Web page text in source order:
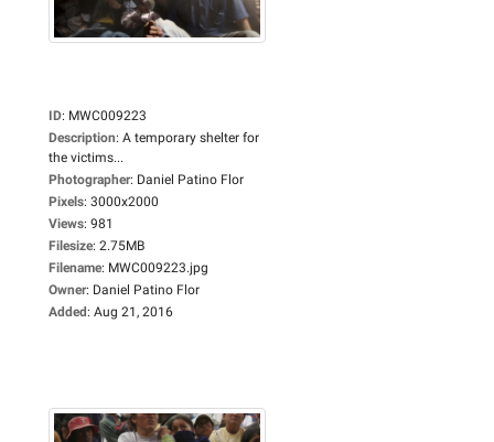
ID: MWC009223
Description: A temporary shelter for
the victims...
Photographer: Daniel Patino Flor
Pixels: 3000x2000
Views: 981
Filesize: 2.75MB
Filename: MWC009223.jpg
Owner: Daniel Patino Flor
Added: Aug 21, 2016